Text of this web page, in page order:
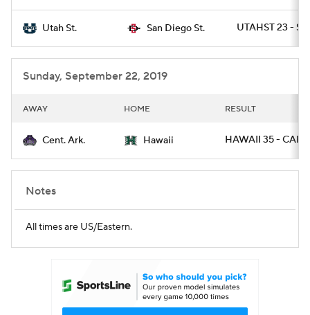
Utah St. San Diego St. UTAHST 23 -
Sunday, September 22, 2019
AWAY HOME RESULT
Cent. Ark. Hawaii HAWAII 35 - CAR
Notes
All times are US/Eastern.